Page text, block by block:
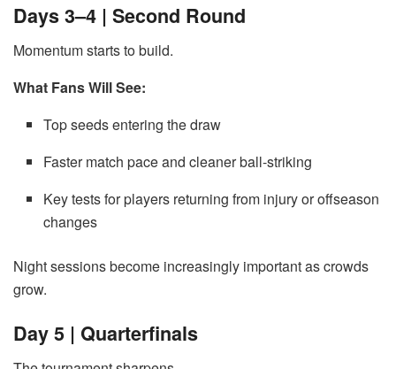
Days 3–4 | Second Round
Momentum starts to build.
What Fans Will See:
Top seeds entering the draw
Faster match pace and cleaner ball-striking
Key tests for players returning from injury or offseason
changes
Night sessions become increasingly important as crowds
grow.
Day 5 | Quarterfinals